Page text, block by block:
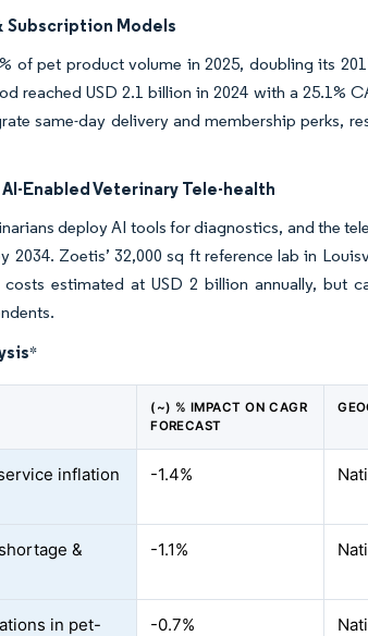
Subscription Models
of pet product volume in 2025, doubling its
reached USD 2.1 billion in 2024 with a 25.1%
same-day delivery and membership perks,
Enabled Veterinary Tele-health
deploy AI tools for diagnostics, and the
2034. Zoetis’ 32,000 sq ft reference lab in
estimated at USD 2 billion annually, but
*
(~) % IMPACT ON CAGR
FORECAST
inflation -1.4%
&
-1.1%
in pet-
-0.7%